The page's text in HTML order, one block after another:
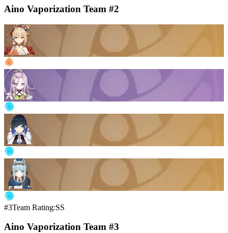
Aino Vaporization Team #2
#3Team Rating:SS
Aino Vaporization Team #3